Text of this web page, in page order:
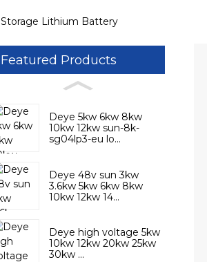
Storage Lithium Battery
Featured Products
Deye 5kw 6kw 8kw
10kw 12kw sun-8k-
sg04lp3-eu lo...
Deye 48v sun 3kw
3.6kw 5kw 6kw 8kw
10kw 12kw 14...
Deye high voltage 5kw
10kw 12kw 20kw 25kw
30kw ...